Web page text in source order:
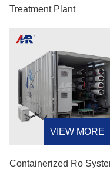
Treatment Plant
VIEW MORE
Containerized Ro